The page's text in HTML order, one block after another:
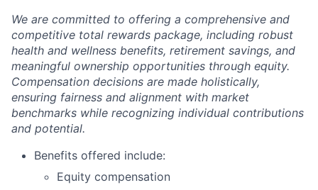
We are committed to offering a comprehensive and
competitive total rewards package, including robust
health and wellness benefits, retirement savings, and
meaningful ownership opportunities through equity.
Compensation decisions are made holistically,
ensuring fairness and alignment with market
benchmarks while recognizing individual contributions
and potential.
Benefits offered include:
Equity compensation